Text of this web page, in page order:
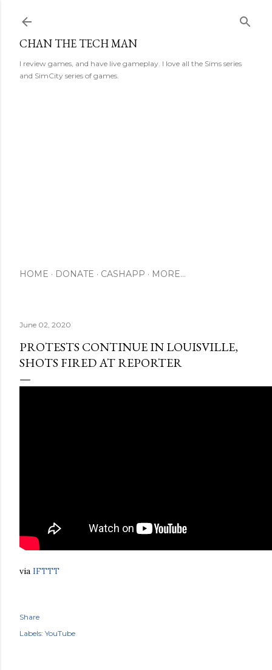
CHAN THE TECH MAN
I review games, and have live gameplay. I love all the Sims series
and SimCity series of games.
HOME DONATE CASHAPP MORE…
June 02, 2020
PROTESTS CONTINUE IN LOUISVILLE,
SHOTS FIRED AT REPORTER
via IFTTT
Share
Labels: YouTube